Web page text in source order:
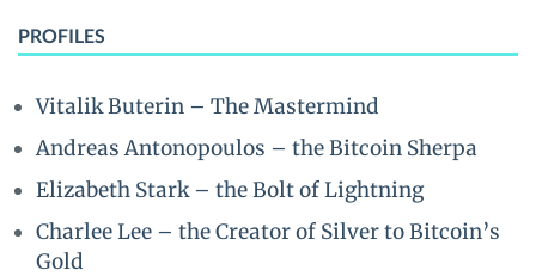
PROFILES
Vitalik Buterin – The Mastermind
Andreas Antonopoulos – the Bitcoin Sherpa
Elizabeth Stark – the Bolt of Lightning
Charlee Lee – the Creator of Silver to Bitcoin’s
Gold